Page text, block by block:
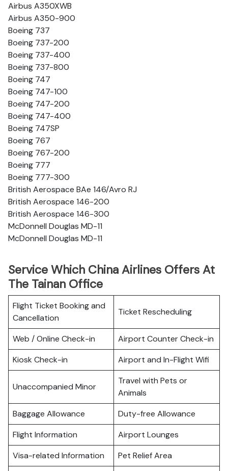
Airbus A350XWB
Airbus A350-900
Boeing 737
Boeing 737-200
Boeing 737-400
Boeing 737-800
Boeing 747
Boeing 747-100
Boeing 747-200
Boeing 747-400
Boeing 747SP
Boeing 767
Boeing 767-200
Boeing 777
Boeing 777-300
British Aerospace BAe 146/Avro RJ
British Aerospace 146-200
British Aerospace 146-300
McDonnell Douglas MD-11
McDonnell Douglas MD-11
Service Which China Airlines Offers At
The Tainan Office
Flight Ticket Booking and
Cancellation
Ticket Rescheduling
Web / Online Check-in
Airport Counter Check-in
Kiosk Check-in
Airport and In-Flight Wifi
Unaccompanied Minor
Travel with Pets or
Animals
Baggage Allowance
Duty-free Allowance
Flight Information
Airport Lounges
Visa-related Information
Pet Relief Area